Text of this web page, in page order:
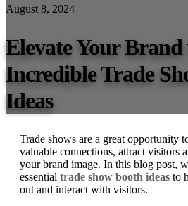
August 8, 2024
Elevate Your Brand
Incredible Trade
Ideas
Trade shows are a great opportunity
valuable connections, attract visitors
your brand image. In this blog post,
essential trade show booth ideas to
out and interact with visitors.